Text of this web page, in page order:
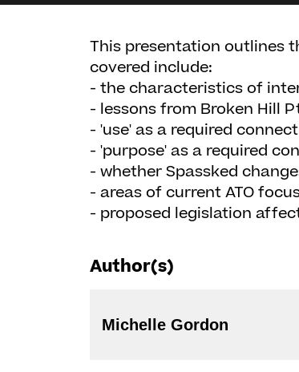
This presentation outlines
covered include:
- the characteristics of
- lessons from Broken Hill
- 'use' as a required
- 'purpose' as a required
- whether Spassked
- areas of current ATO
- proposed legislation
Author(s)
Michelle Gordon